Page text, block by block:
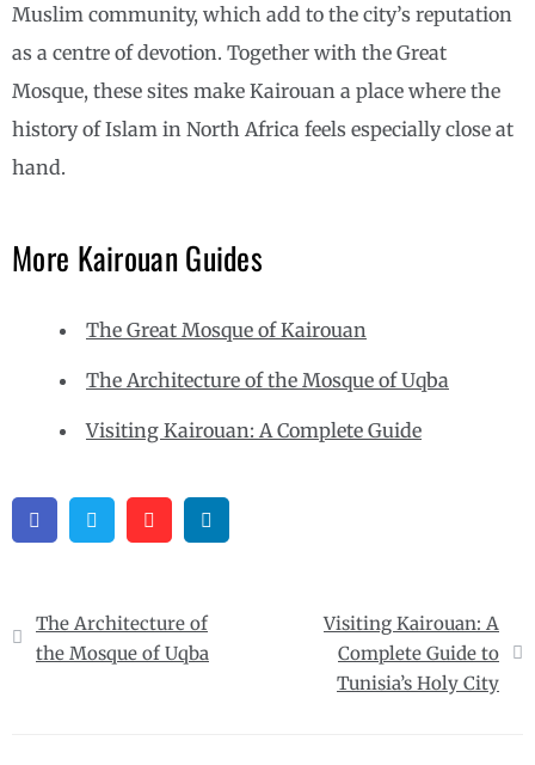
Muslim community, which add to the city’s reputation
as a centre of devotion. Together with the Great
Mosque, these sites make Kairouan a place where the
history of Islam in North Africa feels especially close at
hand.
More Kairouan Guides
The Great Mosque of Kairouan
The Architecture of the Mosque of Uqba
Visiting Kairouan: A Complete Guide
FacebookTwitter Pinterest
Post
navigation
The Architecture of
the Mosque of Uqba
Visiting Kairouan: A
Complete Guide to
Tunisia’s Holy City